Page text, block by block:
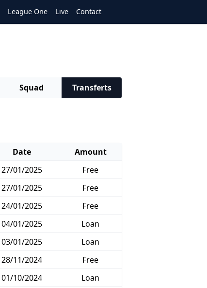
League One Live Contact
Squad Transferts
Date
Amount
27/01/2025
Free
27/01/2025
Free
24/01/2025
Free
04/01/2025
Loan
03/01/2025
Loan
28/11/2024
Free
01/10/2024
Loan